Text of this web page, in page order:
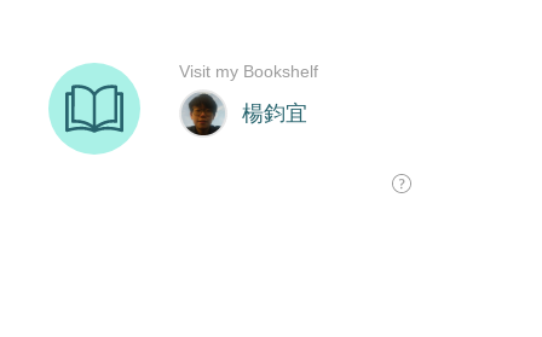
楊鈞宜
Visit my Bookshelf